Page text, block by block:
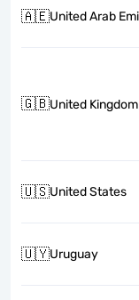
🇦🇪United Arab
🇬🇧United Kingdom
🇺🇸United States
🇺🇾Uruguay